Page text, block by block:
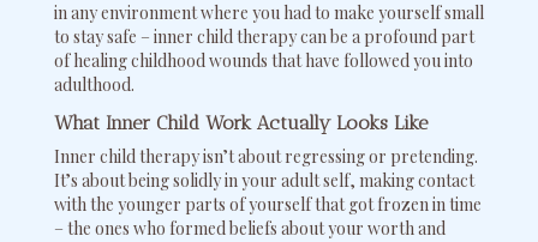
in any environment where you had to make yourself small
to stay safe – inner child therapy can be a profound part
of healing childhood wounds that have followed you into
adulthood.
What Inner Child Work Actually Looks Like
Inner child therapy isn’t about regressing or pretending.
It’s about being solidly in your adult self, making contact
with the younger parts of yourself that got frozen in time
– the ones who formed beliefs about your worth and